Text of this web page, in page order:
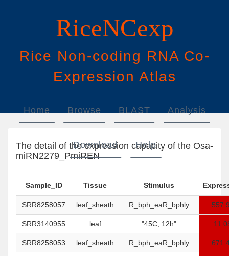
RiceNCexp
Rice Non-coding RNA Co-
Expression Atlas
Home Browse BLAST Analysis
Download Help
The detail of the expression capacity of the Osa-
miRN2279_PmiREN
Sample_ID Tissue Stimulus
SRR8258057 leaf_sheath R_bph_eaR_bphly
SRR3140955 leaf "45C, 12h"
SRR8258053 leaf_sheath R_bph_eaR_bphly